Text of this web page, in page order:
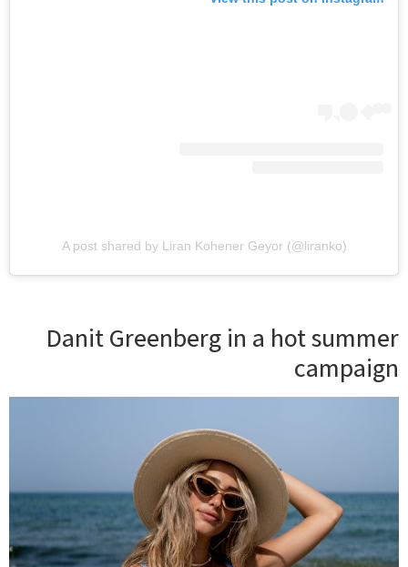
A post shared by Liran Kohener Geyor (@liranko)
Danit Greenberg in a hot summer
campaign